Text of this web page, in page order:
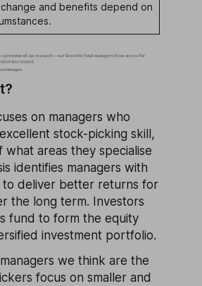
and benefits depend on
on managers who
stock-picking skill,
what areas they specialise
identifies managers with
to deliver better returns for
the long term. Investors
fund to form the equity
investment portfolio.
we think are the
focus on smaller and